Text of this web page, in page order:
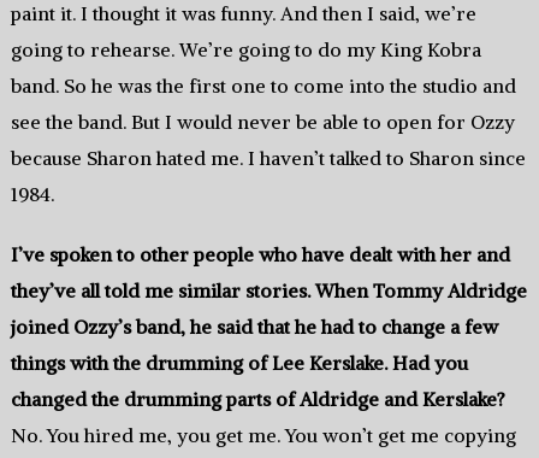
paint it. I thought it was funny. And then I said, we’re
going to rehearse. We’re going to do my King Kobra
band. So he was the first one to come into the studio and
see the band. But I would never be able to open for Ozzy
because Sharon hated me. I haven’t talked to Sharon since
1984.
I’ve spoken to other people who have dealt with her and
they’ve all told me similar stories. When Tommy Aldridge
joined Ozzy’s band, he said that he had to change a few
things with the drumming of Lee Kerslake. Had you
changed the drumming parts of Aldridge and Kerslake?
No. You hired me, you get me. You won’t get me copying